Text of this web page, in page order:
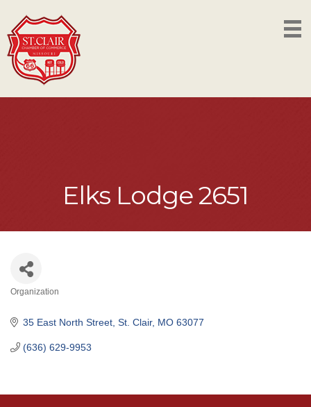
Elks Lodge 2651
Organization
35 East North Street St. Clair MO 63077
(636) 629-9953